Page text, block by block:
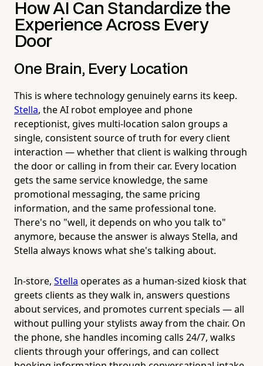
How AI Can Standardize the
Experience Across Every
Door
One Brain, Every Location
This is where technology genuinely earns its keep.
Stella, the AI robot employee and phone
receptionist, gives multi-location salon groups a
single, consistent source of truth for every client
interaction — whether that client is walking through
the door or calling in from their car. Every location
gets the same service knowledge, the same
promotional messaging, the same pricing
information, and the same professional tone.
There's no "well, it depends on who you talk to"
anymore, because the answer is always Stella, and
Stella always knows what she's talking about.
In-store, Stella operates as a human-sized kiosk that
greets clients as they walk in, answers questions
about services, and promotes current specials — all
without pulling your stylists away from the chair. On
the phone, she handles incoming calls 24/7, walks
clients through your offerings, and can collect